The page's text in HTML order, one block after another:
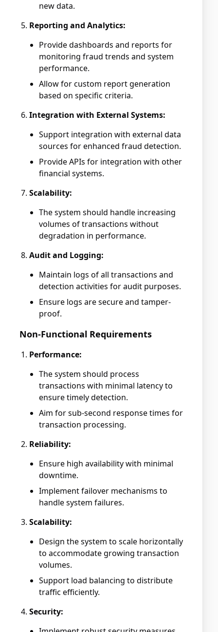
new data.
Reporting and Analytics:
Provide dashboards and reports for
monitoring fraud trends and system
performance.
Allow for custom report generation
based on specific criteria.
Integration with External Systems:
Support integration with external data
sources for enhanced fraud detection.
Provide APIs for integration with other
financial systems.
Scalability:
The system should handle increasing
volumes of transactions without
degradation in performance.
Audit and Logging:
Maintain logs of all transactions and
detection activities for audit purposes.
Ensure logs are secure and tamper-
proof.
Non-Functional Requirements
Performance:
The system should process
transactions with minimal latency to
ensure timely detection.
Aim for sub-second response times for
transaction processing.
Reliability:
Ensure high availability with minimal
downtime.
Implement failover mechanisms to
handle system failures.
Scalability:
Design the system to scale horizontally
to accommodate growing transaction
volumes.
Support load balancing to distribute
traffic efficiently.
Security: